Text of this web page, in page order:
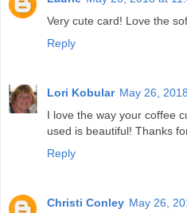
Very cute card! Love the
Reply
Lori Kobular May 26,
I love the way your coffee
used is beautiful! Thanks
Reply
Christi Conley May 26,